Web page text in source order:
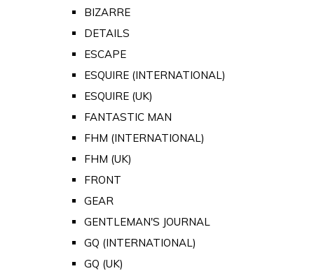
BIZARRE
DETAILS
ESCAPE
ESQUIRE (INTERNATIONAL)
ESQUIRE (UK)
FANTASTIC MAN
FHM (INTERNATIONAL)
FHM (UK)
FRONT
GEAR
GENTLEMAN'S JOURNAL
GQ (INTERNATIONAL)
GQ (UK)